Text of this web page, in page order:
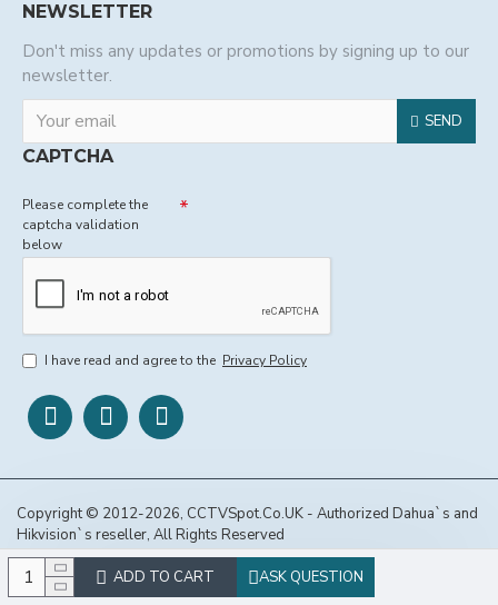
ADD TO CART ASK QUESTION
NEWSLETTER
Don't miss any updates or promotions by signing up to our
newsletter.
SEND
CAPTCHA
Please complete the
captcha validation
below
I have read and agree to the Privacy Policy
Copyright © 2012-2026, CCTVSpot.Co.UK - Authorized Dahua`s and
Hikvision`s reseller, All Rights Reserved